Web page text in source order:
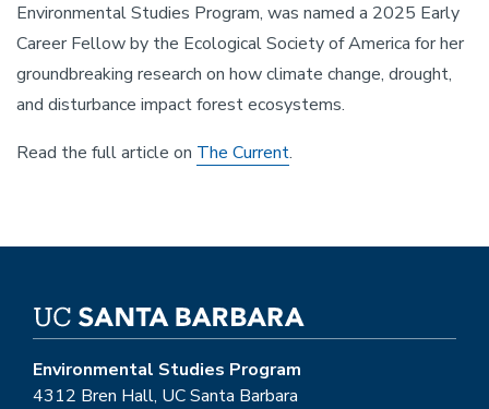
Environmental Studies Program, was named a 2025 Early
Career Fellow by the Ecological Society of America for her
groundbreaking research on how climate change, drought,
and disturbance impact forest ecosystems.
Read the full article on The Current.
Environmental Studies Program
4312 Bren Hall, UC Santa Barbara